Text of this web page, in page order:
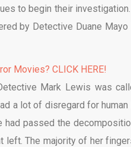
to begin their
by Detective Duane
Movies? CLICK HERE!
Mark Lewis was
a lot of disregard for
had passed the
The majority of her